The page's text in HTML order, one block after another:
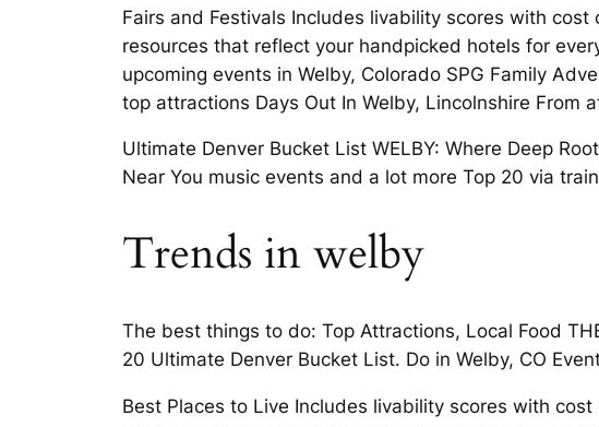
Fairs and Festivals Includes livability scores with
resources that reflect your handpicked hotels for
upcoming events in Welby, Colorado SPG Family
top attractions Days Out In Welby, Lincolnshire From
Ultimate Denver Bucket List WELBY: Where Deep
Near You music events and a lot more Top 20 via
Trends in welby
The best things to do: Top Attractions, Local Food
20 Ultimate Denver Bucket List. Do in Welby, CO
Best Places to Live Includes livability scores with